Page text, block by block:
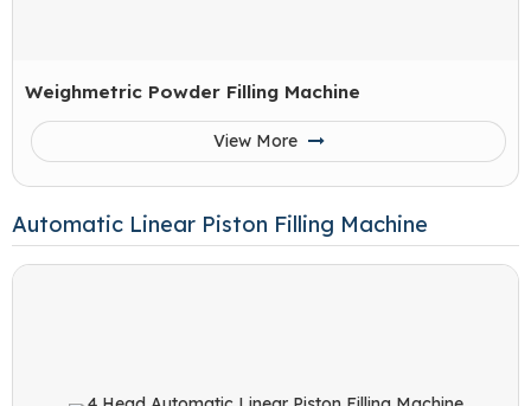
Weighmetric Powder Filling Machine
View More
Automatic Linear Piston Filling Machine